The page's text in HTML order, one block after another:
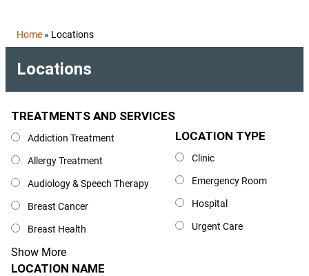
Home » Locations
Locations
Treatments and Services
TREATMENTS AND SERVICES
Addiction Treatment
Allergy Treatment
Audiology & Speech Therapy
Breast Cancer
Breast Health
Show More
Location Type
LOCATION TYPE
Clinic
Emergency Room
Hospital
Urgent Care
Location Name
LOCATION NAME